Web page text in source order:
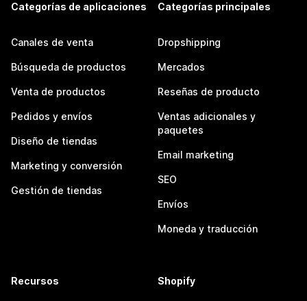
Categorías de aplicaciones
Canales de venta
Búsqueda de productos
Venta de productos
Pedidos y envíos
Diseño de tiendas
Marketing y conversión
Gestión de tiendas
Categorías principales
Dropshipping
Mercados
Reseñas de producto
Ventas adicionales y
paquetes
Email marketing
SEO
Envíos
Moneda y traducción
Recursos Shopify